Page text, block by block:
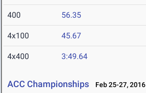
400 56.35
4x100 45.67
4x400 3:49.64
ACC Championships Feb 25-27, 2016